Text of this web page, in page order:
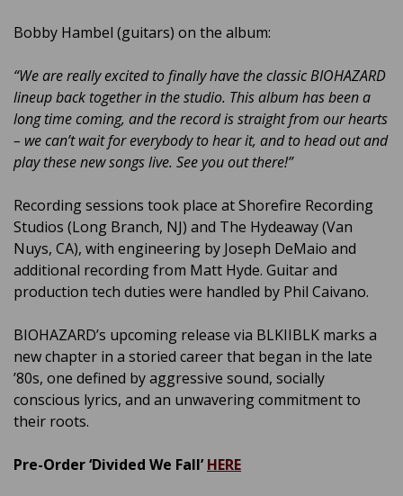
Bobby Hambel (guitars) on the album:
“We are really excited to finally have the classic BIOHAZARD
lineup back together in the studio. This album has been a
long time coming, and the record is straight from our hearts
– we can’t wait for everybody to hear it, and to head out and
play these new songs live. See you out there!”
Recording sessions took place at Shorefire Recording
Studios (Long Branch, NJ) and The Hydeaway (Van
Nuys, CA), with engineering by Joseph DeMaio and
additional recording from Matt Hyde. Guitar and
production tech duties were handled by Phil Caivano.
BIOHAZARD’s upcoming release via BLKIIBLK marks a
new chapter in a storied career that began in the late
’80s, one defined by aggressive sound, socially
conscious lyrics, and an unwavering commitment to
their roots.
Pre-Order ‘Divided We Fall’HERE